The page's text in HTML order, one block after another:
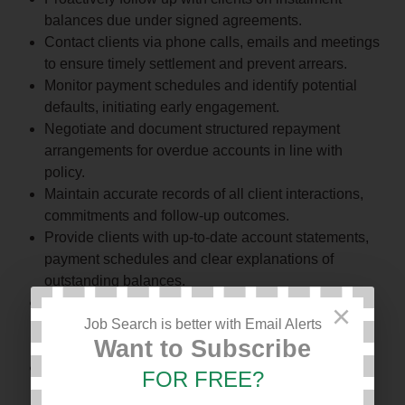
balances due under signed agreements.
Contact clients via phone calls, emails and meetings
to ensure timely settlement and prevent arrears.
Monitor payment schedules and identify potential
defaults, initiating early engagement.
Negotiate and document structured repayment
arrangements for overdue accounts in line with
policy.
Maintain accurate records of all client interactions,
commitments and follow-up outcomes.
Provide clients with up-to-date account statements,
payment schedules and clear explanations of
outstanding balances.
Collaborate with the Credit Control Officer to ensure
alignment between recovery actions and reconciled
financial records.
align client payment obligations with contractual
×
Job Search is better with Email Alerts
Want to Subscribe
FOR FREE?